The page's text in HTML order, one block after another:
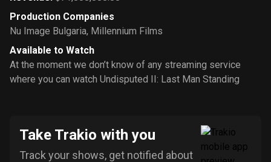
Production Companies
Nu Image Bulgaria, Millennium Films
Available to Watch
At the moment we don’t know of any streaming service
where you can watch Undisputed II: Last Man Standing
Take Trakio with you
Track your shows, get notified about